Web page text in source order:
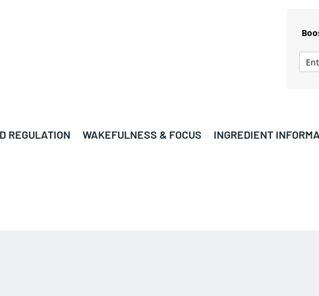
REGULATION WAKEFULNESS & FOCUS INGREDIENT